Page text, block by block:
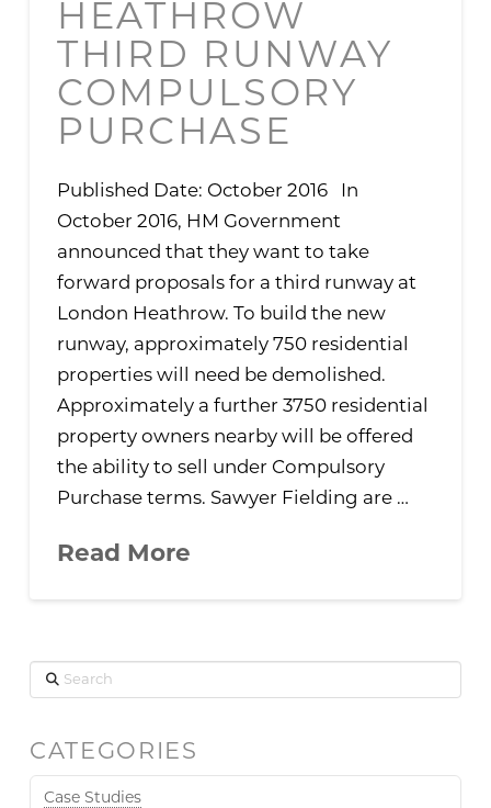
HEATHROW
THIRD RUNWAY
COMPULSORY
PURCHASE
Published Date: October 2016 In
October 2016, HM Government
announced that they want to take
forward proposals for a third runway at
London Heathrow. To build the new
runway, approximately 750 residential
properties will need be demolished.
Approximately a further 3750 residential
property owners nearby will be offered
the ability to sell under Compulsory
Purchase terms. Sawyer Fielding are …
Read More
Search
CATEGORIES
Case Studies